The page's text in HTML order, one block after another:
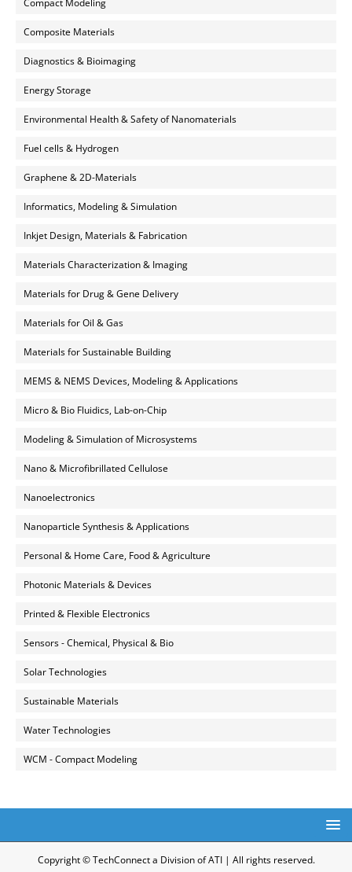
Composite Materials
Diagnostics & Bioimaging
Energy Storage
Environmental Health & Safety of Nanomaterials
Fuel cells & Hydrogen
Graphene & 2D-Materials
Informatics, Modeling & Simulation
Inkjet Design, Materials & Fabrication
Materials Characterization & Imaging
Materials for Drug & Gene Delivery
Materials for Oil & Gas
Materials for Sustainable Building
MEMS & NEMS Devices, Modeling & Applications
Micro & Bio Fluidics, Lab-on-Chip
Modeling & Simulation of Microsystems
Nano & Microfibrillated Cellulose
Nanoelectronics
Nanoparticle Synthesis & Applications
Personal & Home Care, Food & Agriculture
Photonic Materials & Devices
Printed & Flexible Electronics
Sensors - Chemical, Physical & Bio
Solar Technologies
Sustainable Materials
Water Technologies
WCM - Compact Modeling
Copyright © TechConnect a Division of ATI | All rights reserved.